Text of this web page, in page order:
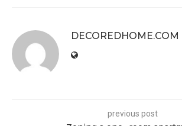
DECOREDHOME.COM
previous post